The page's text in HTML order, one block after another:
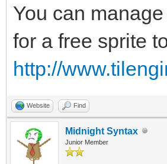
You can
for a free sprite
http://
Website Find
Midnight Syntax
Junior Member